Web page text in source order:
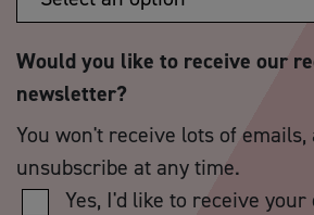
Would you like to receive our
newsletter?
You won't receive lots of emails,
unsubscribe at any time.
Yes, I'd like to receive